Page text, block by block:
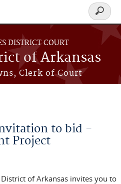
DISTRICT COURT
of Arkansas
Clerk of Court
Search
form
to bid -
Project
of Arkansas invites you to